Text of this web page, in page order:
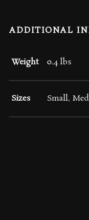
ADDITIONAL
Weight 0.4 lbs
Sizes Small,